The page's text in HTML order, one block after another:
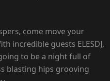
come move your
incredible guests ELESDJ,
to be a night full of
blasting hips grooving